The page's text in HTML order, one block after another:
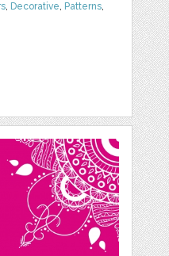
, Decorative, Patterns,